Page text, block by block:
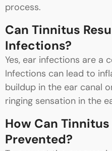
process.
Can Tinnitus
Infections?
Yes, ear infections are a
Infections can lead to
buildup in the ear canal
ringing sensation in the
How Can
Prevented?